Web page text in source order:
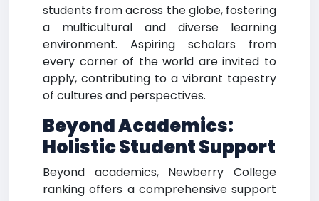
students from across the globe, fostering
a multicultural and diverse learning
environment. Aspiring scholars from
every corner of the world are invited to
apply, contributing to a vibrant tapestry
of cultures and perspectives.
Beyond Academics:
Holistic Student Support
Beyond academics, Newberry College
ranking offers a comprehensive support